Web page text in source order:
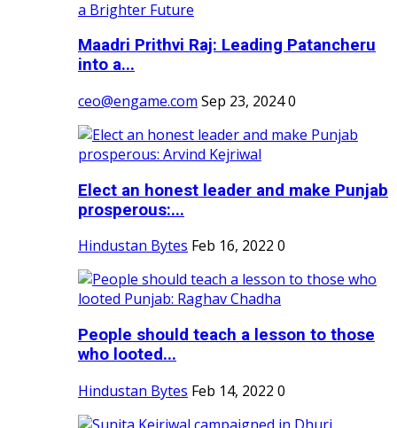
Maadri Prithvi Raj: Leading Patancheru
into a...
ceo@engame.com Sep 23, 20240
Elect an honest leader and make Punjab
prosperous:...
Hindustan Bytes Feb 16, 2022 0
People should teach a lesson to those
who looted...
Hindustan Bytes Feb 14, 2022 0